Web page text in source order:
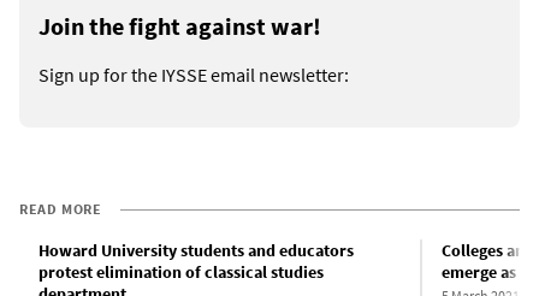
Join the fight against war!
Sign up for the IYSSE email newsletter:
READ MORE
Howard University students and educators
protest elimination of classical studies
Colleges
emerge as